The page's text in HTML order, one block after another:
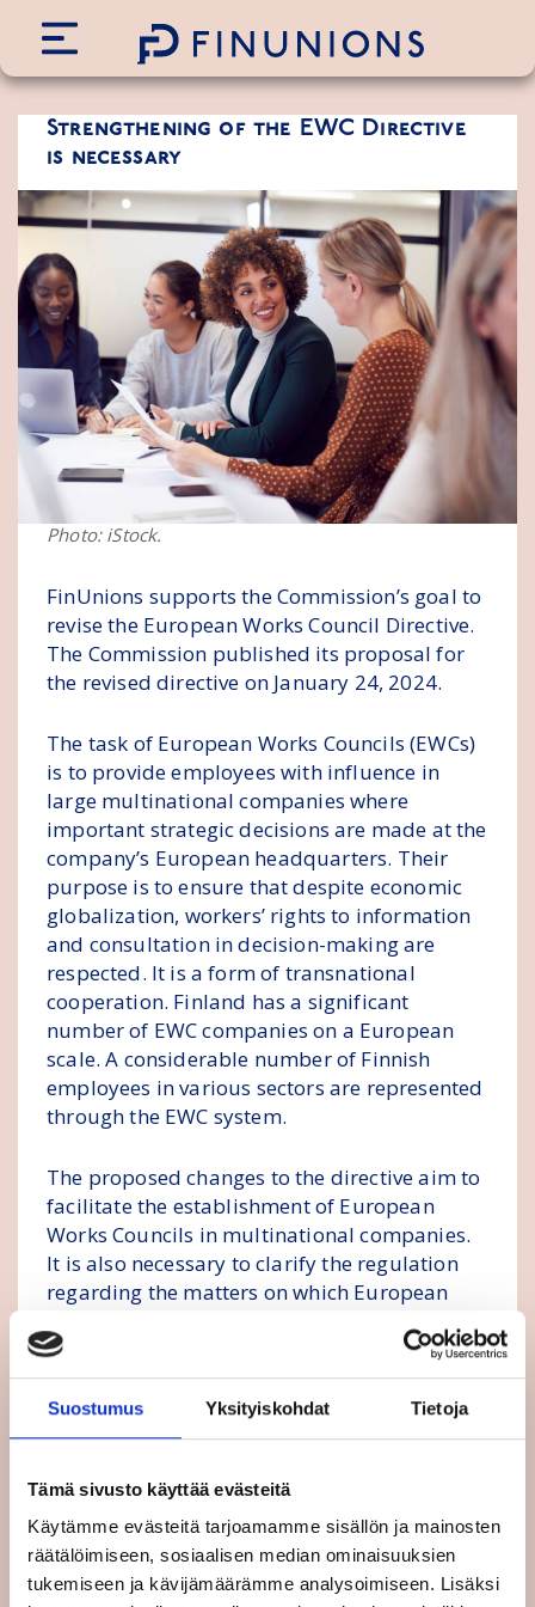
Suostumus Yksityiskohdat Tietoja
Tämä sivusto käyttää evästeitä
Käytämme evästeitä tarjoamamme sisällön ja mainosten
räätälöimiseen, sosiaalisen median ominaisuuksien
tukemiseen ja kävijämäärämme analysoimiseen. Lisäksi
Strengthening of the EWC Directive
is necessary
Photo: iStock.
FinUnions supports the Commission’s goal to
revise the European Works Council Directive.
The Commission published its proposal for
the revised directive on January 24, 2024.
The task of European Works Councils (EWCs)
is to provide employees with influence in
large multinational companies where
important strategic decisions are made at the
company’s European headquarters. Their
purpose is to ensure that despite economic
globalization, workers’ rights to information
and consultation in decision-making are
respected. It is a form of transnational
cooperation. Finland has a significant
number of EWC companies on a European
scale. A considerable number of Finnish
employees in various sectors are represented
through the EWC system.
The proposed changes to the directive aim to
facilitate the establishment of European
Works Councils in multinational companies.
It is also necessary to clarify the regulation
regarding the matters on which European
consulted. The Commission aims to promote
timely information and consultation of
workers the changes and ensure that EWCs
have the necessary conditions to carry out
gender equality in EWCs.
FinUnions and European trade union
confederations consider the strengthening of